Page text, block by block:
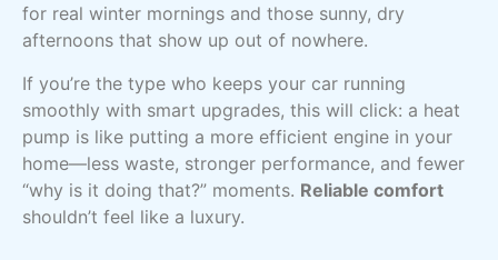
for real winter mornings and those sunny, dry
afternoons that show up out of nowhere.
If you’re the type who keeps your car running
smoothly with smart upgrades, this will click: a heat
pump is like putting a more efficient engine in your
home—less waste, stronger performance, and fewer
“why is it doing that?” moments. Reliable comfort
shouldn’t feel like a luxury.